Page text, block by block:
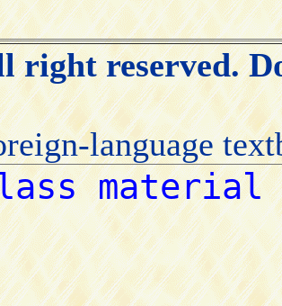
right reserved.
language